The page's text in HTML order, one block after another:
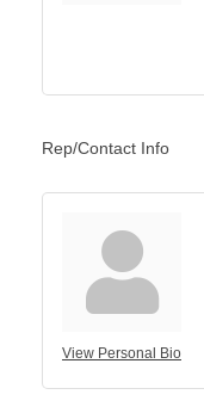
Rep/Contact Info
View Personal Bio